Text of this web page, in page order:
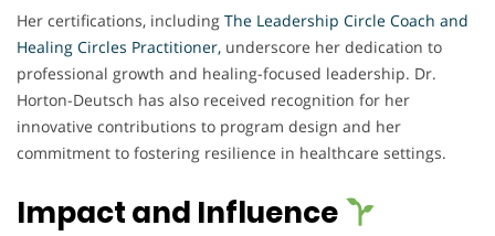
Her certifications, including The Leadership Circle Coach and
Healing Circles Practitioner, underscore her dedication to
professional growth and healing-focused leadership. Dr.
Horton-Deutsch has also received recognition for her
innovative contributions to program design and her
commitment to fostering resilience in healthcare settings.
Impact and Influence